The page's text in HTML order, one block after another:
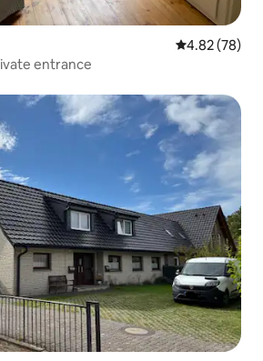
4.82 out of 5
4.82 (78)
entrance